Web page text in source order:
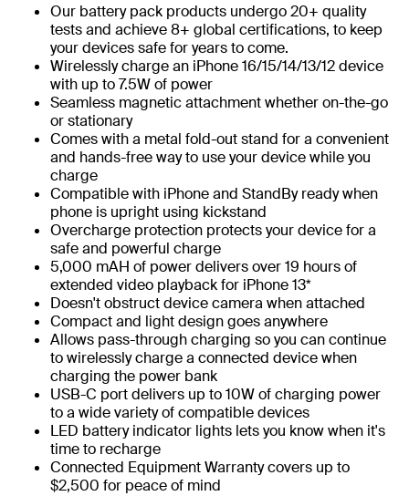
Our battery pack products undergo 20+ quality
tests and achieve 8+ global certifications, to keep
your devices safe for years to come.
Wirelessly charge an iPhone 16/15/14/13/12 device
with up to 7.5W of power
Seamless magnetic attachment whether on-the-go
or stationary
Comes with a metal fold-out stand for a convenient
and hands-free way to use your device while you
charge
Compatible with iPhone and StandBy ready when
phone is upright using kickstand
Overcharge protection protects your device for a
safe and powerful charge
5,000 mAH of power delivers over 19 hours of
extended video playback for iPhone 13*
Doesn't obstruct device camera when attached
Compact and light design goes anywhere
Allows pass-through charging so you can continue
to wirelessly charge a connected device when
charging the power bank
USB-C port delivers up to 10W of charging power
to a wide variety of compatible devices
LED battery indicator lights lets you know when it's
time to recharge
Connected Equipment Warranty covers up to
$2,500 for peace of mind